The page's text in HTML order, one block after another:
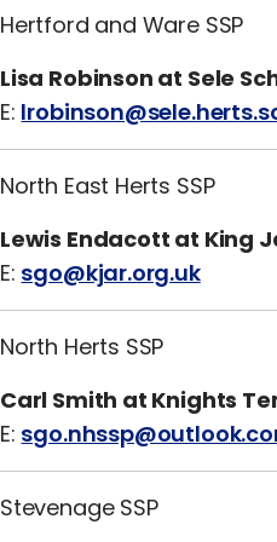
Hertford and Ware SSP
Lisa Robinson at Sele
E:
North East Herts SSP
Lewis Endacott at King
E: sgo@kjar.org.uk
North Herts SSP
Carl Smith at Knights
E:
Stevenage SSP